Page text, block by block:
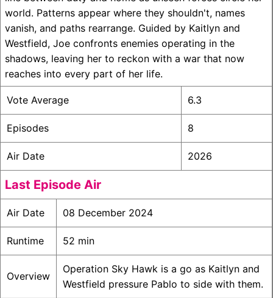
world. Patterns appear where they shouldn't, names
vanish, and paths rearrange. Guided by Kaitlyn and
Westfield, Joe confronts enemies operating in the
shadows, leaving her to reckon with a war that now
reaches into every part of her life.
Vote Average 6.3
Episodes 8
Air Date 2026
Last Episode Air
Air Date 08 December 2024
Runtime 52 min
Overview
Operation Sky Hawk is a go as Kaitlyn and
Westfield pressure Pablo to side with them.